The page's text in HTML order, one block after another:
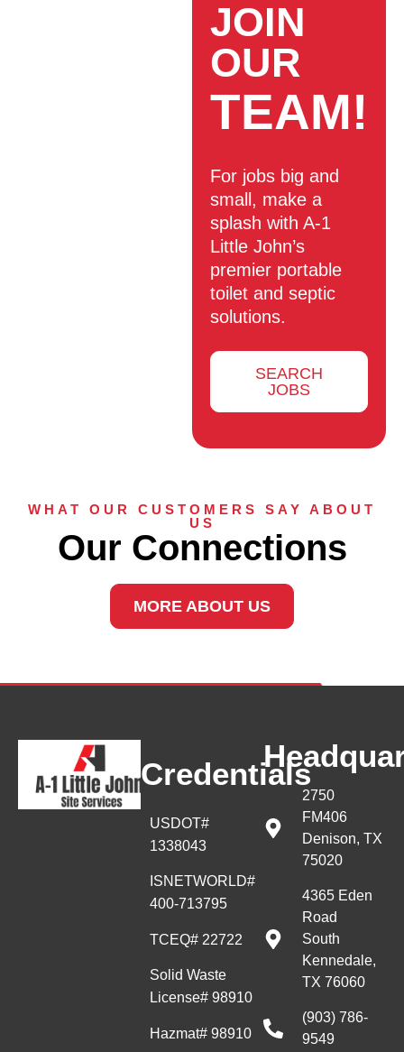
JOIN
OUR
TEAM!
For jobs big and
small, make a
splash with A-1
Little John’s
premier portable
toilet and septic
solutions.
SEARCH
JOBS
WHAT OUR CUSTOMERS SAY ABOUT
US
Our Connections
MORE ABOUT US
Credentials
USDOT#
1338043
ISNETWORLD#
400-713795
TCEQ# 22722
Solid Waste
License# 98910
Hazmat# 98910
2750
FM406
Denison, TX
75020
4365 Eden
Road
South
Kennedale,
TX 76060
(903) 786-
9549